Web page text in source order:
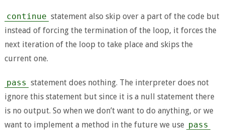
continue statement also skip over a part of the code but
instead of forcing the termination of the loop, it forces the
next iteration of the loop to take place and skips the
current one.
pass statement does nothing. The interpreter does not
ignore this statement but since it is a null statement there
is no output. So when we don’t want to do anything, or we
want to implement a method in the future we use pass